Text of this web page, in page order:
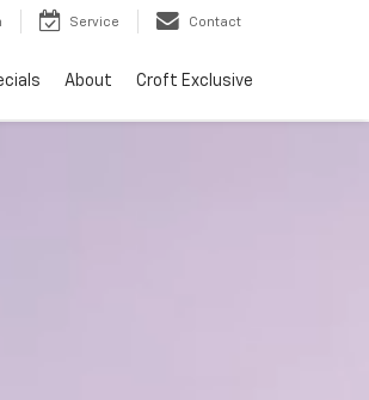
Service Contact
About Croft Exclusive